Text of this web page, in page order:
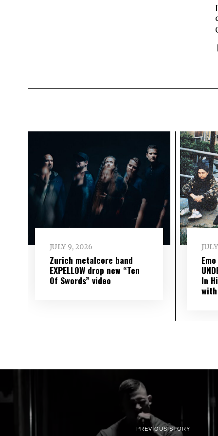
JULY 9, 2026
Zurich metalcore band
EXPELLOW drop new “Ten
Of Swords” video
In
PREVIOUS STORY